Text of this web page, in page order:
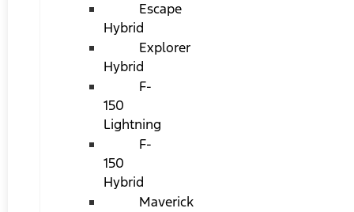
Escape
Hybrid
Explorer
Hybrid
F-
150
Lightning
F-
150
Hybrid
Maverick